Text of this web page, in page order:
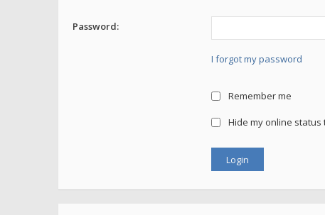
Password:
I forgot my password
Remember me
Hide my online status